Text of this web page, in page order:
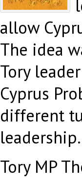
allow
The idea
Tory
Cyprus
different
leadership.
Tory MP